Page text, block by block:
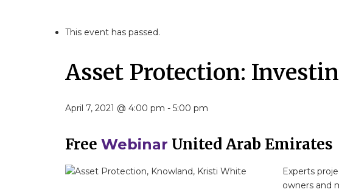
This event has passed.
Asset Protection:
April 7, 2021 @ 4:00 pm - 5:00 pm
Free Webinar United Arab
Experts
owners and